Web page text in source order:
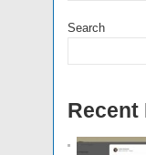
Search
Recent